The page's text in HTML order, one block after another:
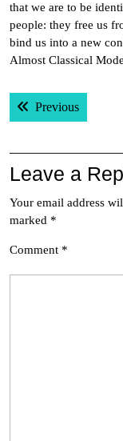
that we are to be
people: they free us
bind us into a new
Almost Classical
Post
navigation
PreviousPrevious
Leave a
Your email address
marked *
Comment *